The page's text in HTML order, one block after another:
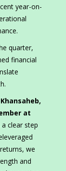
year-on-
quarter,
financial
at
a clear step
we
and